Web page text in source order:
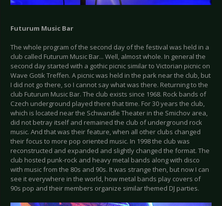
Futurum Music Bar
The whole program of the second day of the festival was held in a
club called Futurum Music Bar... Well, almost whole. In general the
second day started with a gothic picnic similar to Victorian picnic on
Wave Gotik Treffen. A picnic was held in the park near the club, but
I did not go there, so I cannot say what was there. Returning to the
club Futurum Music Bar. The club exists since 1968. Rock bands of
Czech underground played there that time. For 30 years the club,
which is located near the Schwandle Theater in the Smichov area,
did not betray itself and remained the club of underground rock
music. And that was their feature, when all other clubs changed
their focus to more pop oriented music. In 1998 the club was
reconstructed and expanded and slightly changed the format. The
club hosted punk-rock and heavy metal bands along with disco
with music from the 80s and 90s. It was strange then, but now I can
see it everywhere in the world, how metal bands play covers of
90s pop and their members organize similar themed DJ parties.